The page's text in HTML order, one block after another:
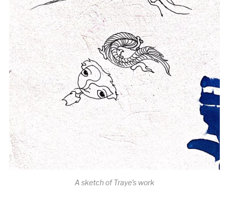
A sketch of Traye’s work